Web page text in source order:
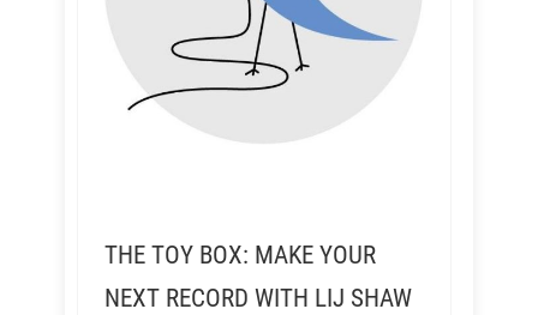
THE TOY BOX: MAKE YOUR
NEXT RECORD WITH LIJ SHAW